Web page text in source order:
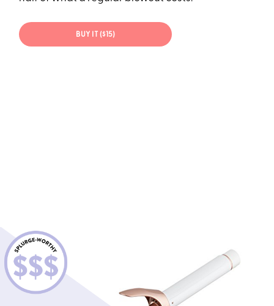
BUY IT ($15)